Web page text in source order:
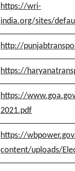
https://wri-
india.org/sites/
http://
https://
https://
2021.pdf
https://
content/uploads/